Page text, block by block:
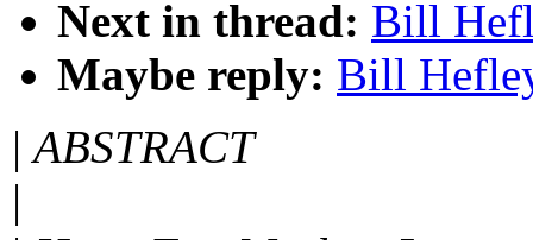
Next in thread: Bill
Maybe reply: Bill
| ABSTRACT
|